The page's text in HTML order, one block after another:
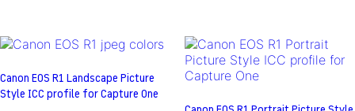
Canon EOS R1 Landscape Picture
Style ICC profile for Capture One